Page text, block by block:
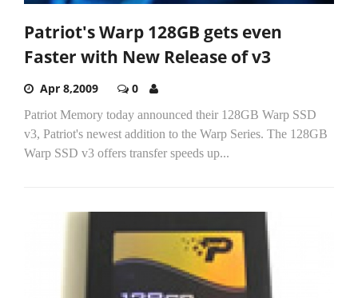
Patriot's Warp 128GB gets even
Faster with New Release of v3
Apr 8,2009 0
Patriot Memory today announced their 128GB Warp SSD
v3, Patriot's newest addition to the Warp Series. The 128GB
Warp SSD v3 offers transfer speeds up...